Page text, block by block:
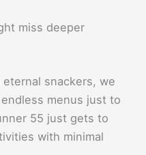
miss deeper
snackers, we
menus just to
55 just gets to
with minimal